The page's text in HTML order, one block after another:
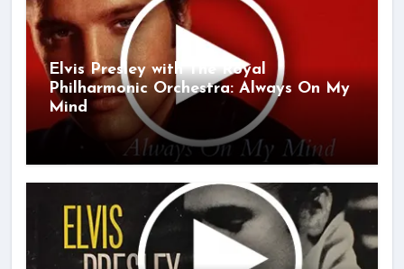
Elvis Presley with The Royal
Philharmonic Orchestra: Always On My
Mind